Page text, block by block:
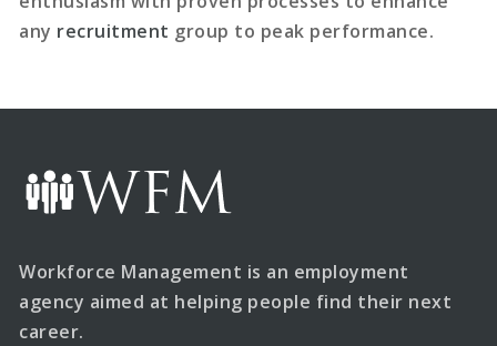
any recruitment group to peak performance.
Workforce Management is an employment
agency aimed at helping people find their next
career.